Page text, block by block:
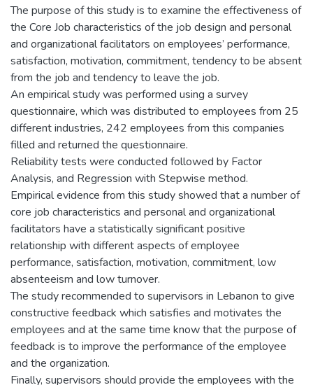
The purpose of this study is to examine the effectiveness of
the Core Job characteristics of the job design and personal
and organizational facilitators on employees’ performance,
satisfaction, motivation, commitment, tendency to be absent
from the job and tendency to leave the job.
An empirical study was performed using a survey
questionnaire, which was distributed to employees from 25
different industries, 242 employees from this companies
filled and returned the questionnaire.
Reliability tests were conducted followed by Factor
Analysis, and Regression with Stepwise method.
Empirical evidence from this study showed that a number of
core job characteristics and personal and organizational
facilitators have a statistically significant positive
relationship with different aspects of employee
performance, satisfaction, motivation, commitment, low
absenteeism and low turnover.
The study recommended to supervisors in Lebanon to give
constructive feedback which satisfies and motivates the
employees and at the same time know that the purpose of
feedback is to improve the performance of the employee
and the organization.
Finally, supervisors should provide the employees with the